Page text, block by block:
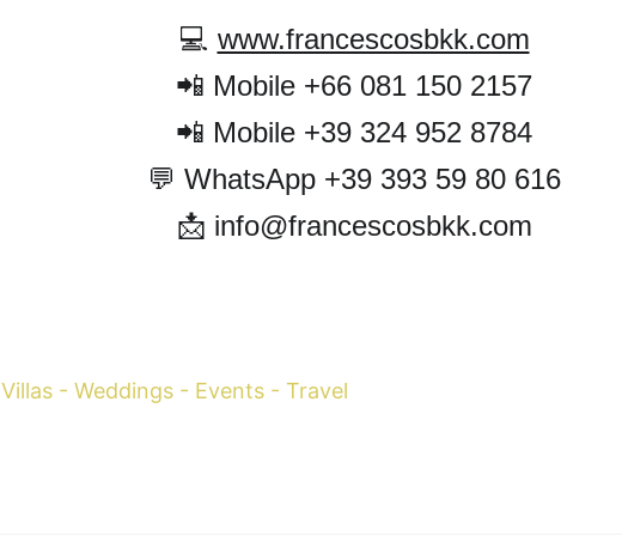
💻 www.francescosbkk.com
📲 Mobile +66 081 150 2157
📲 Mobile +39 324 952 8784
💬 WhatsApp +39 393 59 80 616
📩 info@francescosbkk.com
Villas - Weddings - Events - Travel